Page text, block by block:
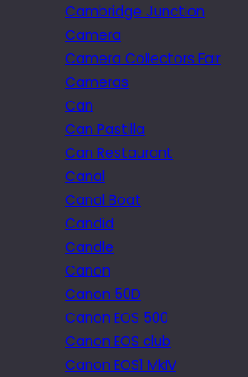
Cambridge Junction
Camera
Camera Collectors Fair
Cameras
Can
Can Pastilla
Can Restaurant
Canal
Canal Boat
Candid
Candle
Canon
Canon 50D
Canon EOS 500
Canon EOS club
Canon EOS1 MkIV